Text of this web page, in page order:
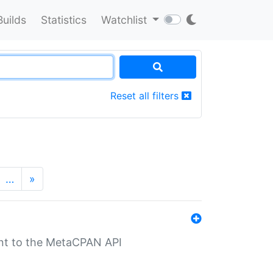
Statistics Watchlist
Reset all filters
… »
to the MetaCPAN API